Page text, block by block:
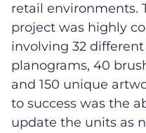
retail environments.
project was highly
involving 32 different
planograms, 40
and 150 unique
to success was the
update the units as